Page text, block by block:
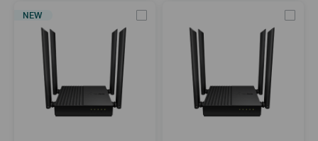
NEW